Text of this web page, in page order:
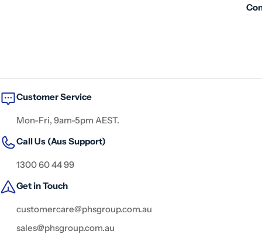
Customer Service
Mon-Fri, 9am-5pm AEST.
Call Us (Aus Support)
1300 60 44 99
Get in Touch
customercare@phsgroup.com.au
sales@phsgroup.com.au